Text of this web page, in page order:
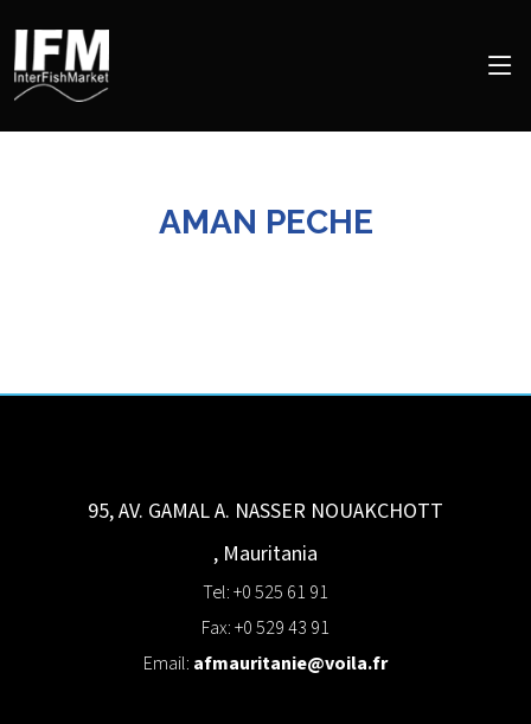
AMAN PECHE
95, AV. GAMAL A. NASSER NOUAKCHOTT
, Mauritania
Tel: +0 525 61 91
Fax: +0 529 43 91
Email: afmauritanie@voila.fr